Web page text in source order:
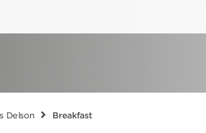
Delson Breakfast